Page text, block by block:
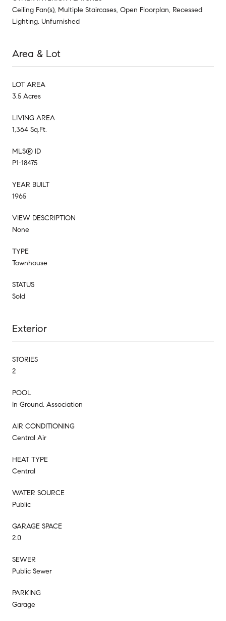
Ceiling Fan(s), Multiple Staircases, Open Floorplan, Recessed
Lighting, Unfurnished
Area & Lot
LOT AREA
3.5 Acres
LIVING AREA
1,364 Sq.Ft.
MLS® ID
P1-18475
YEAR BUILT
1965
VIEW DESCRIPTION
None
TYPE
Townhouse
STATUS
Sold
Exterior
STORIES
2
POOL
In Ground, Association
AIR CONDITIONING
Central Air
HEAT TYPE
Central
WATER SOURCE
Public
GARAGE SPACE
2.0
SEWER
Public Sewer
PARKING
Garage